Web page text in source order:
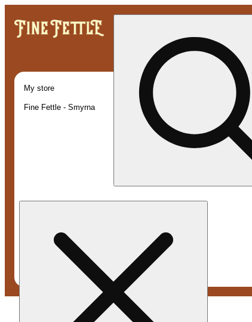
My store
Fine Fettle - Smyrna